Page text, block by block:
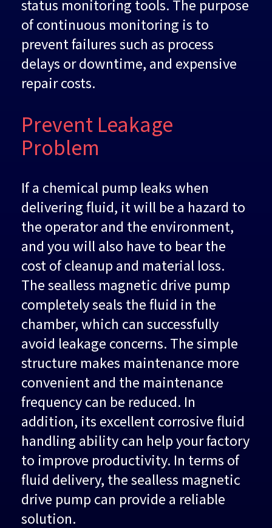
status monitoring tools. The purpose
of continuous monitoring is to
prevent failures such as process
delays or downtime, and expensive
repair costs.
Prevent Leakage
Problem
If a chemical pump leaks when
delivering fluid, it will be a hazard to
the operator and the environment,
and you will also have to bear the
cost of cleanup and material loss.
The sealless magnetic drive pump
completely seals the fluid in the
chamber, which can successfully
avoid leakage concerns. The simple
structure makes maintenance more
convenient and the maintenance
frequency can be reduced. In
addition, its excellent corrosive fluid
handling ability can help your factory
to improve productivity. In terms of
fluid delivery, the sealless magnetic
drive pump can provide a reliable
solution.